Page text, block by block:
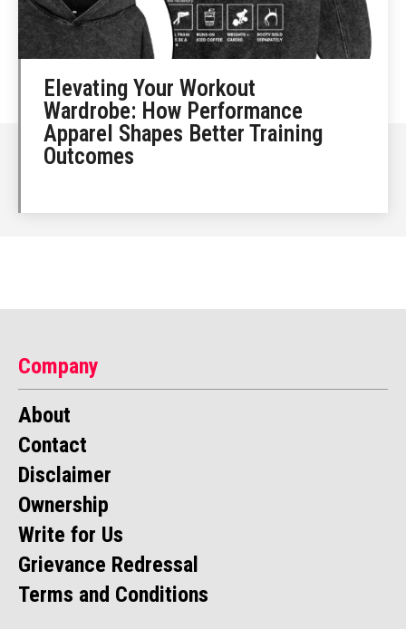
Elevating Your Workout
Wardrobe: How Performance
Apparel Shapes Better Training
Outcomes
Company
About
Contact
Disclaimer
Ownership
Write for Us
Grievance Redressal
Terms and Conditions